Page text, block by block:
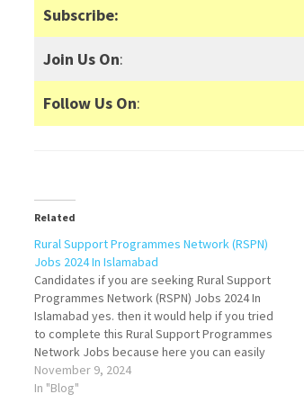
Subscribe:
Join Us On:
Follow Us On:
Related
Rural Support Programmes Network (RSPN)
Jobs 2024 In Islamabad
Candidates if you are seeking Rural Support
Programmes Network (RSPN) Jobs 2024 In
Islamabad yes. then it would help if you tried
to complete this Rural Support Programmes
Network Jobs because here you can easily
apply for these vacancies: Senior Monitoring &
Evaluation Officer, Technical Engineer, and MIS
November 9, 2024
In "Blog"